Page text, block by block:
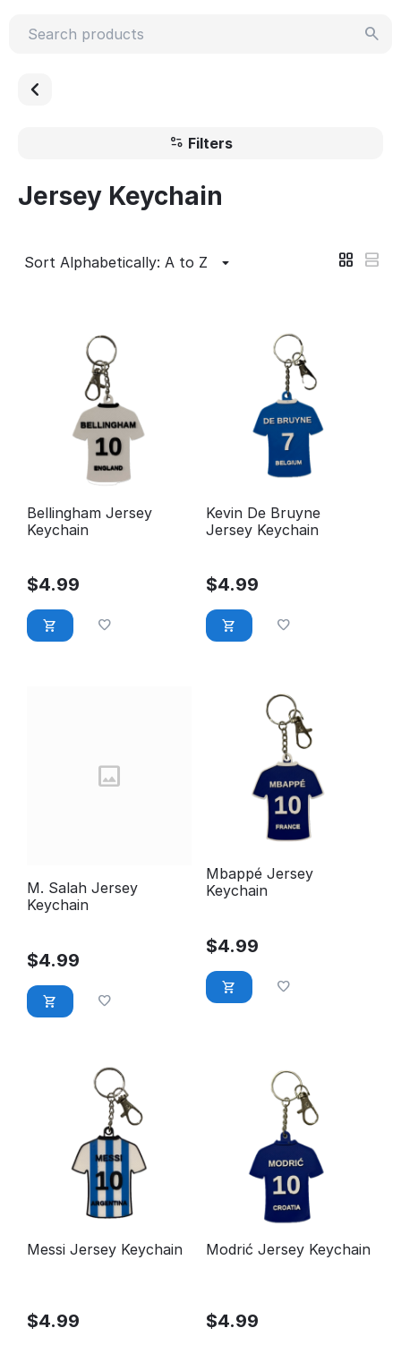
Filters
Jersey Keychain
Sort Alphabetically: A to Z
Bellingham Jersey
Keychain
$4.99
Kevin De Bruyne
Jersey Keychain
$4.99
M. Salah Jersey
Keychain
$4.99
Mbappé Jersey
Keychain
$4.99
Messi Jersey Keychain
$4.99
Modrić Jersey Keychain
$4.99